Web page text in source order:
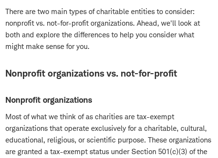
There are two main types of charitable entities to consider:
nonprofit vs. not-for-profit organizations. Ahead, we'll look at
both and explore the differences to help you consider what
might make sense for you.
Nonprofit organizations vs. not-for-profit
Nonprofit organizations
Most of what we think of as charities are tax-exempt
organizations that operate exclusively for a charitable, cultural,
educational, religious, or scientific purpose. These organizations
are granted a tax-exempt status under Section 501(c)(3) of the